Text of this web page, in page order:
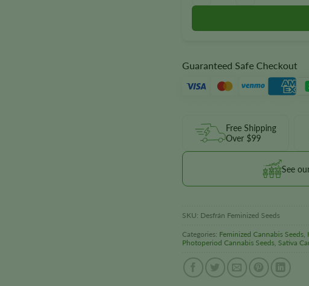
Guaranteed Safe Checkout
Free Shipping
Over $99
See
SKU: Desfrán Feminized Seeds
Categories: Feminized Cannabis Seeds,
Photoperiod Cannabis Seeds, Sativa